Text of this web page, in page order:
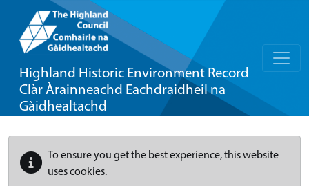
Highland Historic Environment Record
Clàr Àrainneachd Eachdraidheil na
Gàidhealtachd
To ensure you get the best experience, this website
uses cookies.